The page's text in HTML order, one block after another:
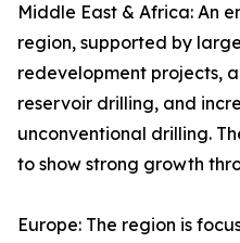
Middle East & Africa: An
region, supported by
redevelopment projects,
reservoir drilling, and
unconventional drilling.
to show strong growth
Europe: The region is